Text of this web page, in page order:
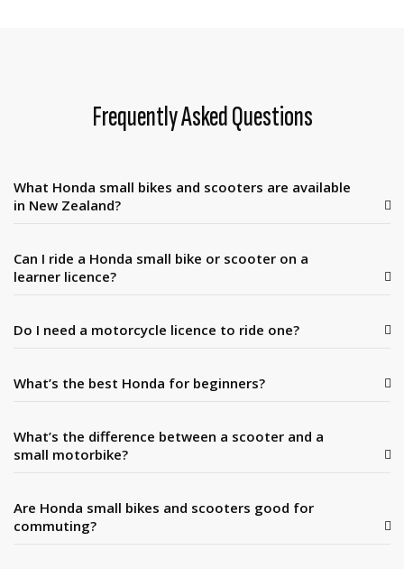
Frequently Asked Questions
What Honda small bikes and scooters are available
in New Zealand?
Can I ride a Honda small bike or scooter on a
learner licence?
Do I need a motorcycle licence to ride one?
What’s the best Honda for beginners?
What’s the difference between a scooter and a
small motorbike?
Are Honda small bikes and scooters good for
commuting?